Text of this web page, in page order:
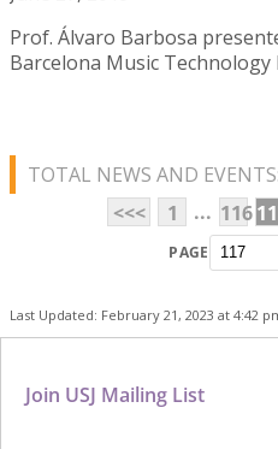
Prof. Álvaro Barbosa
Barcelona Music Technology
TOTAL NEWS AND
<<<
1 ... 116
PAGE
Last Updated: February 21, 2023 at 4:42
Join USJ Mailing List